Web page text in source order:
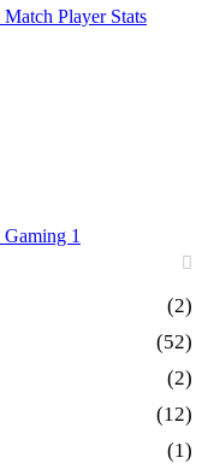
(2)
(52)
(2)
(12)
(1)